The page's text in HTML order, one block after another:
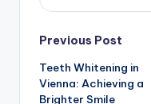
Post
navigation
Previous Post
Teeth Whitening in
Vienna: Achieving a
Brighter Smile